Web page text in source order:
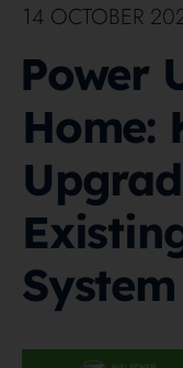
14 OCTOBER
Power
Home:
System